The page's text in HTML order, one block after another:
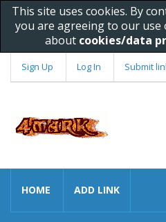
This site uses cookies. By
you are agreeing to our use
about cookies/data
Sign Up Log In Submit
HOME ADD LINK